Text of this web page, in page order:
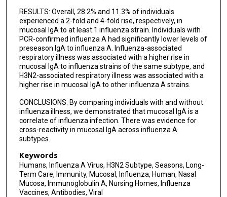
RESULTS: Overall, 28.2% and 11.3% of individuals
experienced a 2-fold and 4-fold rise, respectively, in
mucosal IgA to at least 1 influenza strain. Individuals with
PCR-confirmed influenza A had significantly lower levels of
preseason IgA to influenza A. Influenza-associated
respiratory illness was associated with a higher rise in
mucosal IgA to influenza strains of the same subtype, and
H3N2-associated respiratory illness was associated with a
higher rise in mucosal IgA to other influenza A strains.
CONCLUSIONS: By comparing individuals with and without
influenza illness, we demonstrated that mucosal IgA is a
correlate of influenza infection. There was evidence for
cross-reactivity in mucosal IgA across influenza A
subtypes.
Keywords
Humans, Influenza A Virus, H3N2 Subtype, Seasons, Long-
Term Care, Immunity, Mucosal, Influenza, Human, Nasal
Mucosa, Immunoglobulin A, Nursing Homes, Influenza
Vaccines, Antibodies, Viral